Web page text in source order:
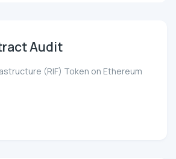
Audit
(RIF) Token on Ethereum